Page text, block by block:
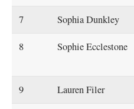
7 Sophia Dunkley
8 Sophie Ecclestone
9 Lauren Filer